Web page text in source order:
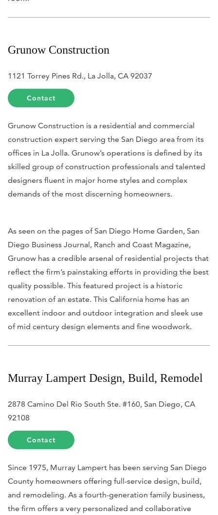
Grunow Construction
1121 Torrey Pines Rd., La Jolla, CA 92037
Contact
Grunow Construction is a residential and commercial
construction expert serving the San Diego area from its
offices in La Jolla. Grunow’s operations is defined by its
skilled group of construction professionals and talented
designers fluent in major home styles and complex
demands of the most discerning homeowners.
As seen on the pages of San Diego Home Garden, San
Diego Business Journal , Ranch and Coast Magazine,
Grunow has a credible arsenal of residential projects that
reflect the firm’s painstaking efforts in providing the best
quality possible. This featured project is a historic
renovation of an estate. This California home has an
excellent indoor and outdoor integration and sleek use
of mid century design elements and fine woodwork.
Murray Lampert Design, Build, Remodel
2878 Camino Del Rio South Ste. #160, San Diego, CA
92108
Contact
Since 1975, Murray Lampert has been serving San Diego
County homeowners offering full-service design, build,
and remodeling. As a fourth-generation family business,
the firm offers a very personalized and collaborative